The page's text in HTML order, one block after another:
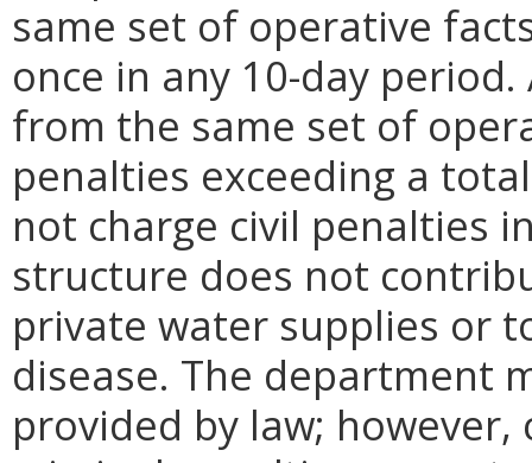
same set of operative
once in any 10-day
from the same set of
penalties exceeding a
not charge civil penalties
structure does not
private water supplies or
disease. The department
provided by law;